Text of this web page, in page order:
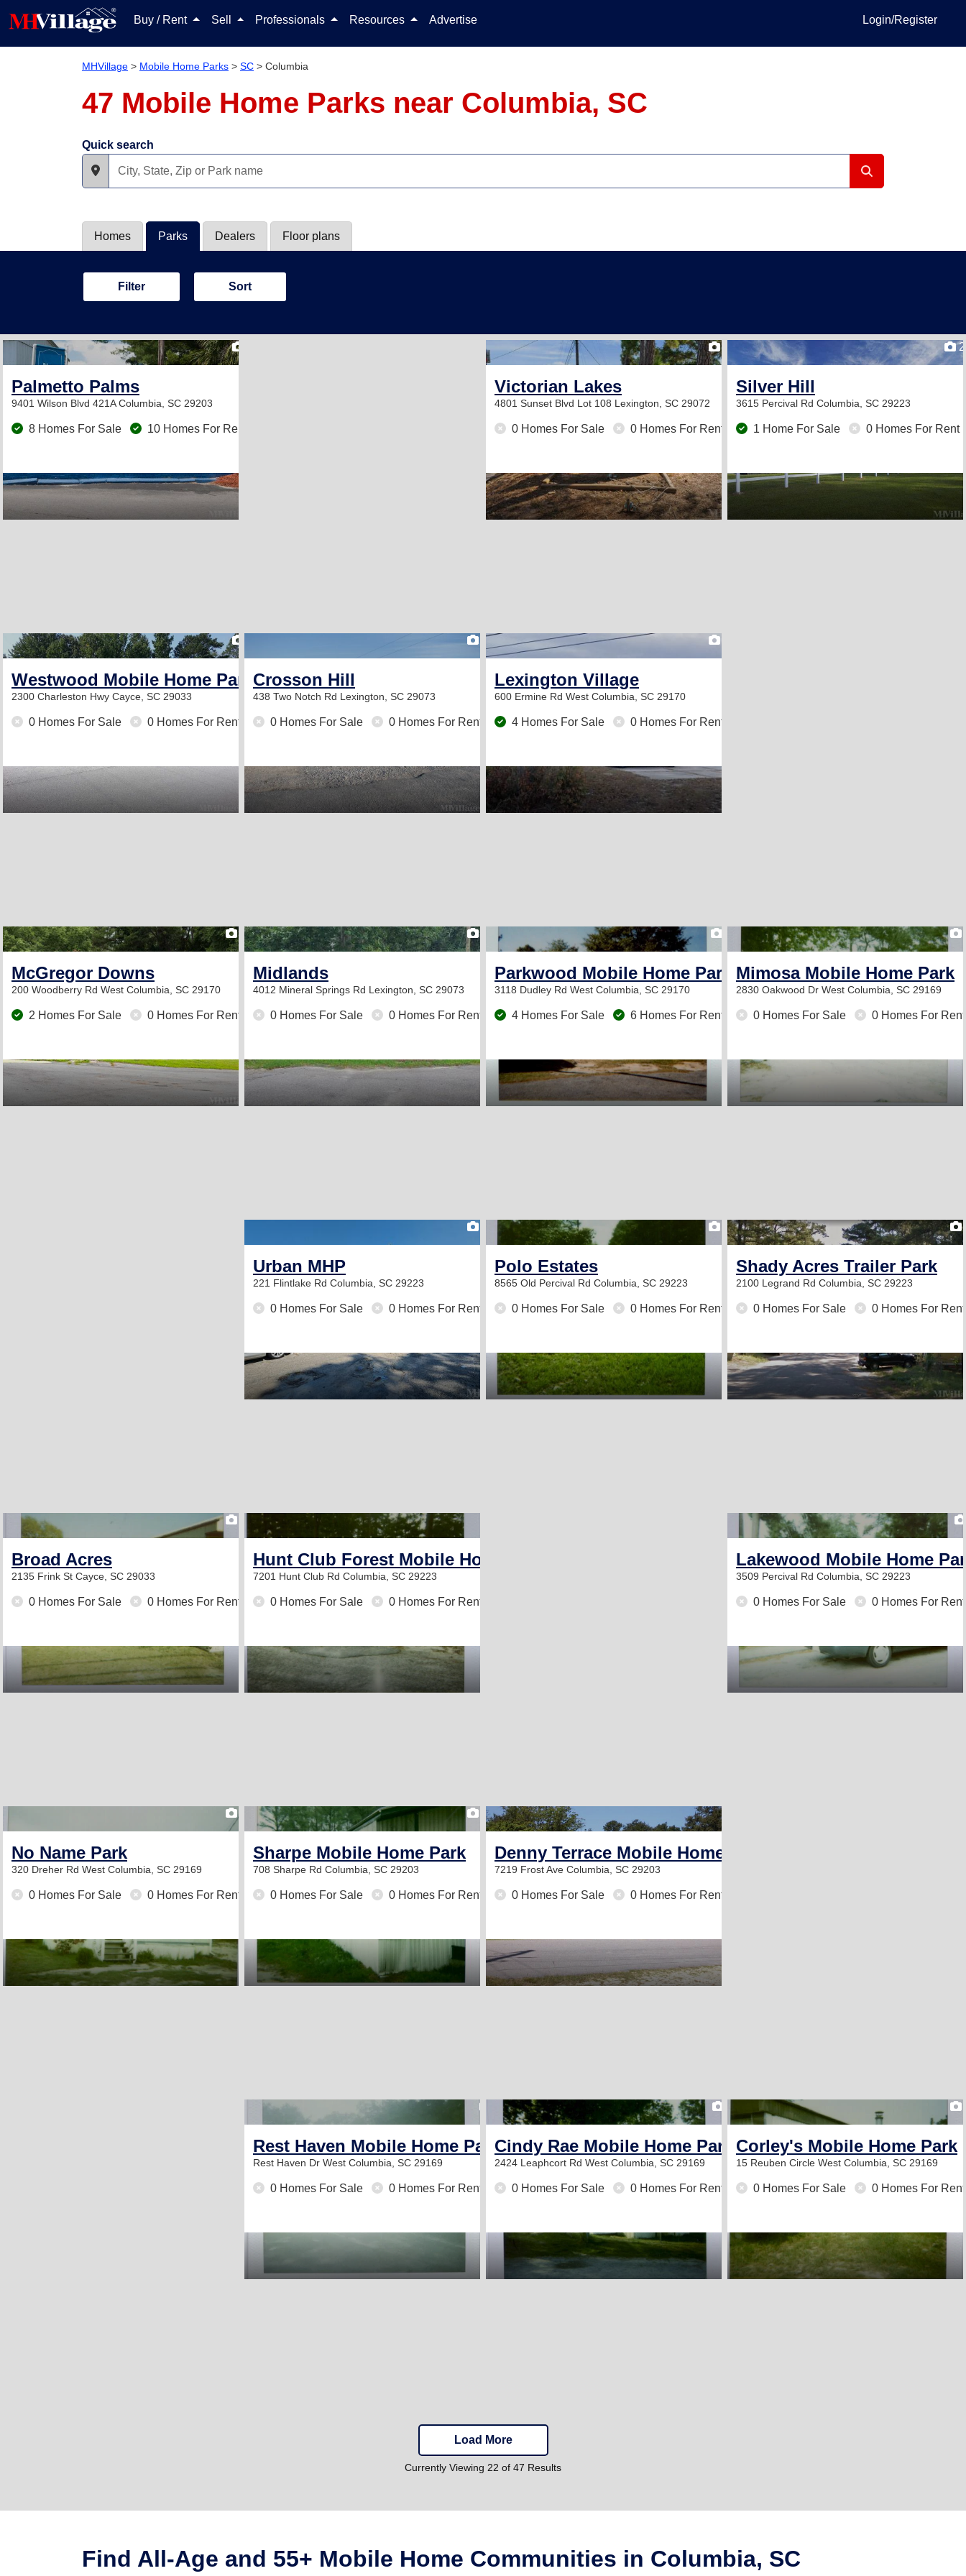
Buy / Rent Sell Professionals Resources Advertise Login/Register
MHVillage > Mobile Home Parks > SC > Columbia
47 Mobile Home Parks near Columbia, SC
Quick search
Homes Parks Dealers Floor plans
Filter Sort
Palmetto Palms
9401 Wilson Blvd 421AColumbia, SC 29203
8 Homes For Sale 10 Homes For Rent
2
Victorian Lakes
4801 Sunset Blvd Lot 108 Lexington, SC 29072
0 Homes For Sale 0 Homes For Rent
2
Silver Hill
3615 Percival Rd Columbia, SC 29223
1 Home For Sale 0 Homes For Rent
Westwood Mobile Home Park
2300 Charleston Hwy Cayce, SC 29033
0 Homes For Sale 0 Homes For Rent
2
Crosson Hill
438 Two Notch Rd Lexington, SC 29073
0 Homes For Sale 0 Homes For Rent
Lexington Village
600 Ermine Rd West Columbia, SC 29170
4 Homes For Sale 0 Homes For Rent
2
McGregor Downs
200 Woodberry Rd West Columbia, SC 29170
2 Homes For Sale 0 Homes For Rent
2
Midlands
4012 Mineral Springs Rd Lexington, SC 29073
0 Homes For Sale 0 Homes For Rent
Parkwood Mobile Home Park
3118 Dudley Rd West Columbia, SC 29170
4 Homes For Sale 6 Homes For Rent
Mimosa Mobile Home Park
2830 Oakwood Dr West Columbia, SC 29169
0 Homes For Sale 0 Homes For Rent
Urban MHP
221 Flintlake Rd Columbia, SC 29223
0 Homes For Sale 0 Homes For Rent
2
Polo Estates
8565 Old Percival Rd Columbia, SC 29223
0 Homes For Sale 0 Homes For Rent
Shady Acres Trailer Park
2100 Legrand Rd Columbia, SC 29223
0 Homes For Sale 0 Homes For Rent
Broad Acres
2135 Frink St Cayce, SC 29033
0 Homes For Sale 0 Homes For Rent
Hunt Club Forest Mobile Home Community
7201 Hunt Club Rd Columbia, SC 29223
0 Homes For Sale 0 Homes For Rent
Lakewood Mobile Home
3509 Percival Rd Columbia, SC 29223
0 Homes For Sale 0 Homes For Rent
No Name Park
320 Dreher Rd West Columbia, SC 29169
0 Homes For Sale 0 Homes For Rent
1
Sharpe Mobile Home Park
708 Sharpe Rd Columbia, SC 29203
0 Homes For Sale 0 Homes For Rent
Denny Terrace Mobile Home Park
7219 Frost Ave Columbia, SC 29203
0 Homes For Sale 0 Homes For Rent
Rest Haven Mobile Home Park
Rest Haven Dr West Columbia, SC 29169
0 Homes For Sale 0 Homes For Rent
Cindy Rae Mobile Home Park
2424 Leaphcort Rd West Columbia, SC 29169
0 Homes For Sale 0 Homes For Rent
Corley's Mobile Home Park
15 Reuben Circle West Columbia, SC 29169
0 Homes For Sale 0 Homes For Rent
Load More
Currently Viewing 22 of 47 Results
Find All-Age and 55+ Mobile Home Communities in Columbia, SC